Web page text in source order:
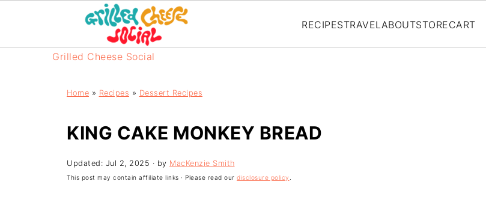
Grilled Cheese Social
RECIPESTRAVEL ABOUTSTORECART
Home » Recipes » Dessert Recipes
KING CAKE MONKEY BREAD
Updated: Jul 2, 2025 · by MacKenzie Smith
This post may contain affiliate links · Please read our disclosure policy